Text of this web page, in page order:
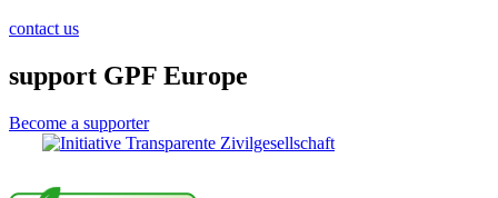
contact us
support GPF Europe
Become a supporter